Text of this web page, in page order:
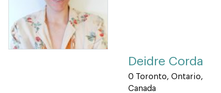
Deidre Corda
0 Toronto, Ontario,
Canada